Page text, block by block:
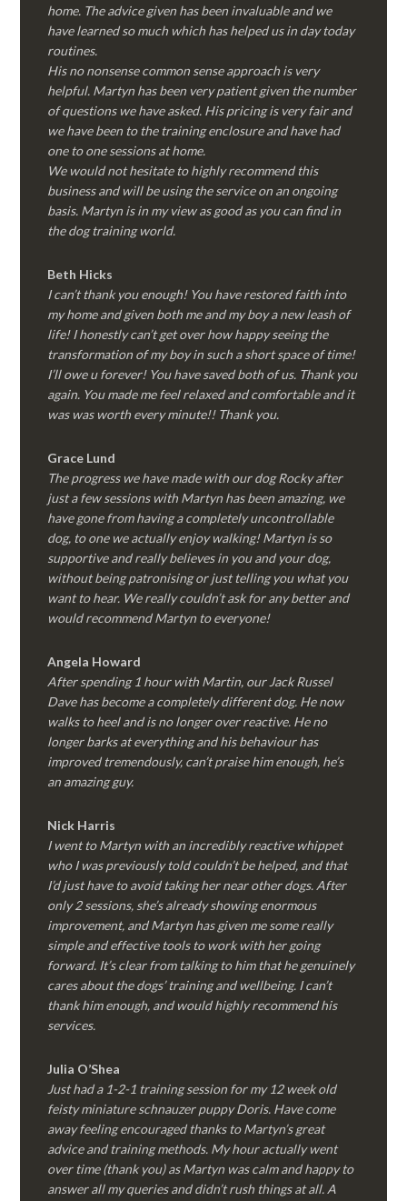
home. The advice given has been invaluable and we
have learned so much which has helped us in day today
routines.
His no nonsense common sense approach is very
helpful. Martyn has been very patient given the number
of questions we have asked. His pricing is very fair and
we have been to the training enclosure and have had
one to one sessions at home.
We would not hesitate to highly recommend this
business and will be using the service on an ongoing
basis. Martyn is in my view as good as you can find in
the dog training world.
Beth Hicks
I can’t thank you enough! You have restored faith into
my home and given both me and my boy a new leash of
life! I honestly can’t get over how happy seeing the
transformation of my boy in such a short space of time!
I’ll owe u forever! You have saved both of us. Thank you
again. You made me feel relaxed and comfortable and it
was was worth every minute!! Thank you.
Grace Lund
The progress we have made with our dog Rocky after
just a few sessions with Martyn has been amazing, we
have gone from having a completely uncontrollable
dog, to one we actually enjoy walking! Martyn is so
supportive and really believes in you and your dog,
without being patronising or just telling you what you
want to hear. We really couldn’t ask for any better and
would recommend Martyn to everyone!
Angela Howard
After spending 1 hour with Martin, our Jack Russel
Dave has become a completely different dog. He now
walks to heel and is no longer over reactive. He no
longer barks at everything and his behaviour has
improved tremendously, can’t praise him enough, he’s
an amazing guy.
Nick Harris
I went to Martyn with an incredibly reactive whippet
who I was previously told couldn’t be helped, and that
I’d just have to avoid taking her near other dogs. After
only 2 sessions, she’s already showing enormous
improvement, and Martyn has given me some really
simple and effective tools to work with her going
forward. It’s clear from talking to him that he genuinely
cares about the dogs’ training and wellbeing. I can’t
thank him enough, and would highly recommend his
services.
Julia O’Shea
Just had a 1-2-1 training session for my 12 week old
feisty miniature schnauzer puppy Doris. Have come
away feeling encouraged thanks to Martyn’s great
advice and training methods. My hour actually went
over time (thank you) as Martyn was calm and happy to
answer all my queries and didn’t rush things at all. A